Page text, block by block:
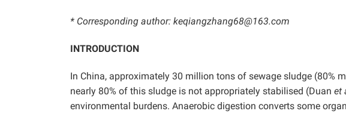
* Corresponding author: keqiangzhang68@163.com
INTRODUCTION
In China, approximately 30 million tons of sewage sludge (80%
nearly 80% of this sludge is not appropriately stabilised (Duan et
environmental burdens. Anaerobic digestion converts some